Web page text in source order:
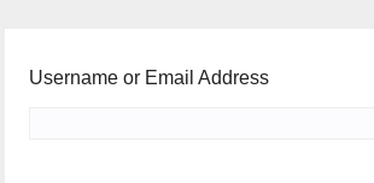
Username or Email Address